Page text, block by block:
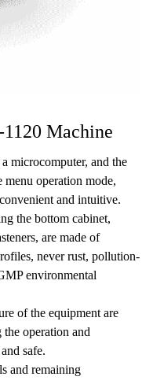
Machine
microcomputer, and the
operation mode,
and intuitive.
the bottom cabinet,
are made of
never rust, pollution-
environmental
of the equipment are
operation and
safe.
and remaining